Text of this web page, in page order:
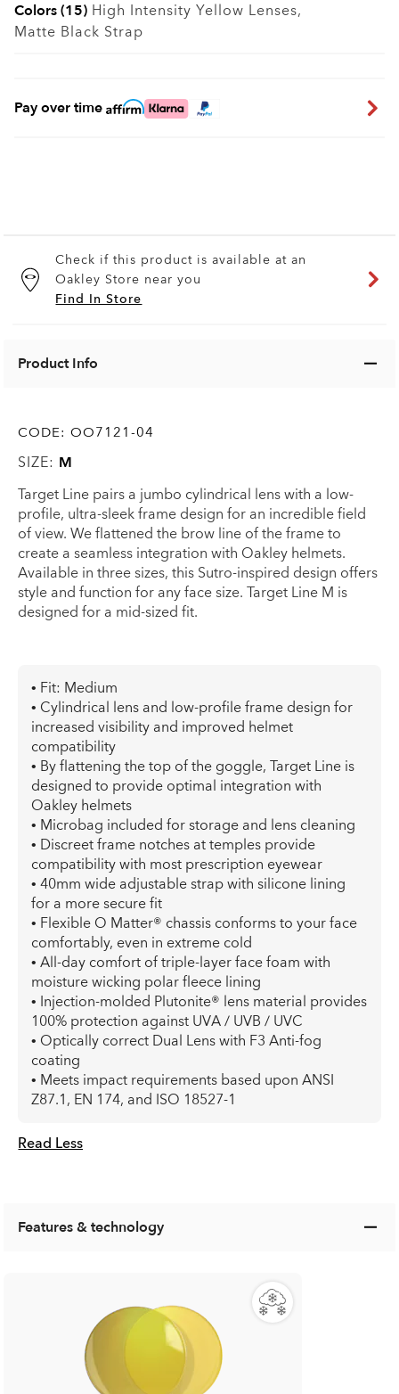
Colors (15) High Intensity Yellow Lenses,
Matte Black Strap
Pay over time
Check if this product is available at an
Oakley Store near you
Find In Store
Product Info
CODE: OO7121-04
SIZE: M
Target Line pairs a jumbo cylindrical lens with a low-
profile, ultra-sleek frame design for an incredible field
of view. We flattened the brow line of the frame to
create a seamless integration with Oakley helmets.
Available in three sizes, this Sutro-inspired design offers
style and function for any face size. Target Line M is
designed for a mid-sized fit.
Read Less
• Fit: Medium
• Cylindrical lens and low-profile frame design for
increased visibility and improved helmet
compatibility
• By flattening the top of the goggle, Target Line is
designed to provide optimal integration with
Oakley helmets
• Microbag included for storage and lens cleaning
• Discreet frame notches at temples provide
compatibility with most prescription eyewear
• 40mm wide adjustable strap with silicone lining
for a more secure fit
• Flexible O Matter® chassis conforms to your face
comfortably, even in extreme cold
• All-day comfort of triple-layer face foam with
moisture wicking polar fleece lining
• Injection-molded Plutonite® lens material provides
100% protection against UVA / UVB / UVC
• Optically correct Dual Lens with F3 Anti-fog
coating
• Meets impact requirements based upon ANSI
Z87.1, EN 174, and ISO 18527-1
Features & technology